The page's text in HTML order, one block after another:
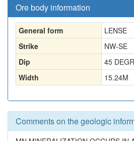
Ore body information
General form
LENSE
Strike
NW-SE
Dip
45
Width
15.24M
Comments on the geologic